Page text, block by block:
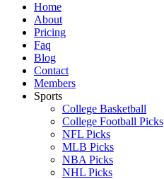
Home
About
Pricing
Faq
Blog
Contact
Members
Sports
College Basketball
College Football Picks
NFL Picks
MLB Picks
NBA Picks
NHL Picks